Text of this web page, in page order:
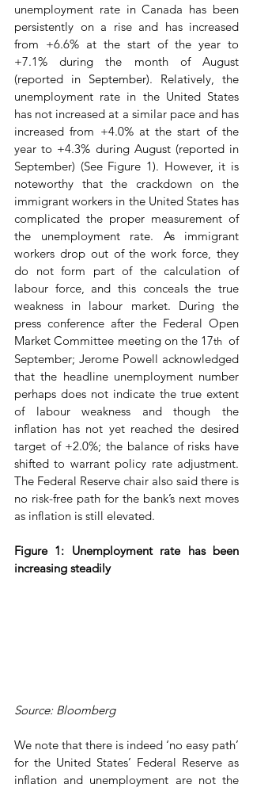
unemployment rate in Canada has been
persistently on a rise and has increased
from +6.6% at the start of the year to
+7.1% during the month of August
(reported in September). Relatively, the
unemployment rate in the United States
has not increased at a similar pace and has
increased from +4.0% at the start of the
year to +4.3% during August (reported in
September) (See Figure 1). However, it is
noteworthy that the crackdown on the
immigrant workers in the United States has
complicated the proper measurement of
the unemployment rate. As immigrant
workers drop out of the work force, they
do not form part of the calculation of
labour force, and this conceals the true
weakness in labour market. During the
press conference after the Federal Open
Market Committee meeting on the 17th of
September; Jerome Powell acknowledged
that the headline unemployment number
perhaps does not indicate the true extent
of labour weakness and though the
inflation has not yet reached the desired
target of +2.0%; the balance of risks have
shifted to warrant policy rate adjustment.
The Federal Reserve chair also said there is
no risk-free path for the bank’s next moves
as inflation is still elevated.
Figure 1: Unemployment rate has been
increasing steadily
Source: Bloomberg
We note that there is indeed ‘no easy path’
for the United States’ Federal Reserve as
inflation and unemployment are not the